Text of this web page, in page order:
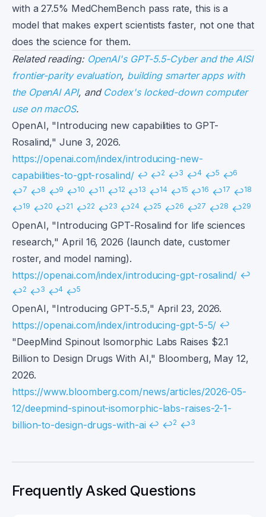
with a 27.5% MedChemBench pass rate, this is a
model that makes expert scientists faster, not one that
does the science for them.
Related reading: OpenAI's GPT-5.5-Cyber and the AISI
frontier-parity evaluation, building smarter apps with
the OpenAI API, and Codex's locked-down computer
use on macOS.
Footnotes
OpenAI, "Introducing new capabilities to GPT-
Rosalind," June 3, 2026.
https://openai.com/index/introducing-new-
capabilities-to-gpt-rosalind/ ↩ ↩2 ↩3 ↩4 ↩5 ↩6
↩7 ↩8 ↩9 ↩10 ↩11 ↩12 ↩13 ↩14 ↩15 ↩16 ↩17 ↩18
↩19 ↩20 ↩21 ↩22 ↩23 ↩24 ↩25 ↩26 ↩27 ↩28 ↩29
OpenAI, "Introducing GPT-Rosalind for life sciences
research," April 16, 2026 (launch date, customer
roster, and model naming).
https://openai.com/index/introducing-gpt-rosalind/ ↩
↩2 ↩3 ↩4 ↩5
OpenAI, "Introducing GPT-5.5," April 23, 2026.
https://openai.com/index/introducing-gpt-5-5/ ↩
"DeepMind Spinout Isomorphic Labs Raises $2.1
Billion to Design Drugs With AI," Bloomberg, May 12,
2026.
https://www.bloomberg.com/news/articles/2026-05-
12/deepmind-spinout-isomorphic-labs-raises-2-1-
billion-to-design-drugs-with-ai ↩ ↩2 ↩3
Frequently Asked Questions